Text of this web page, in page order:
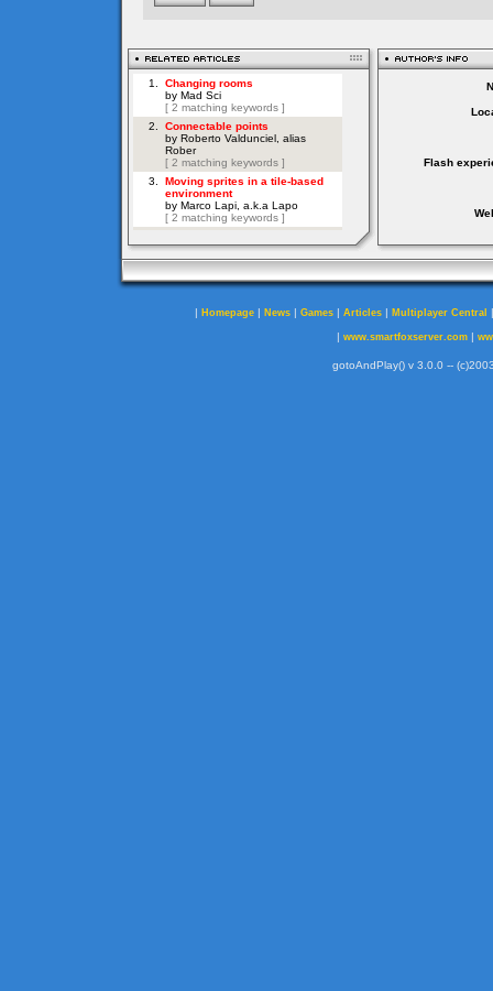
Flash
| Homepage | News | Games | Articles | Multiplayer Central
| www.smartfoxserver.com|
gotoAndPlay() v 3.0.0 --